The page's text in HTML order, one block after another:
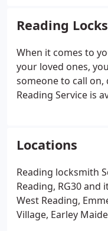
rekeying locks, and
Reading
When it comes to
your loved ones,
someone to call
Reading Service is
locksmith service,
your mind is
Locations
Reading locksmith
Reading, RG30
West Reading,
Village, Earley